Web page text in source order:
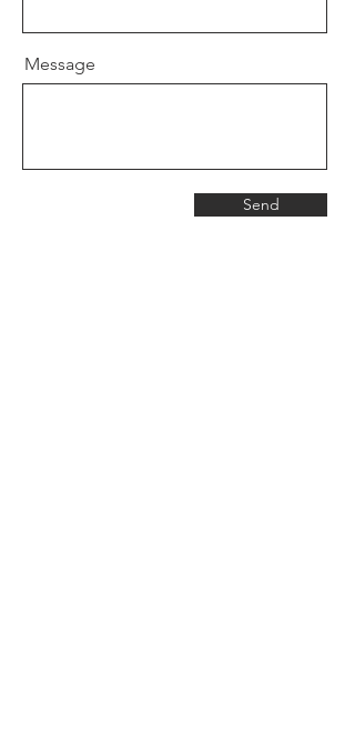
Message
Send